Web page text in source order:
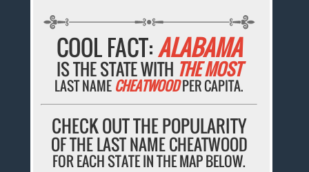
COOL FACT:ALABAMA
IS THE STATE WITH THE MOST
LAST NAME CHEATWOODPER CAPITA.
CHECK OUT THE POPULARITY
OF THE LAST NAME CHEATWOOD
FOR EACH STATE IN THE MAP BELOW.